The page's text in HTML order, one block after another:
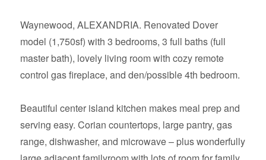
Waynewood, ALEXANDRIA. Renovated Dover
model (1,750sf) with 3 bedrooms, 3 full baths (full
master bath), lovely living room with cozy remote
control gas fireplace, and den/possible 4th bedroom.
Beautiful center island kitchen makes meal prep and
serving easy. Corian countertops, large pantry, gas
range, dishwasher, and microwave – plus wonderfully